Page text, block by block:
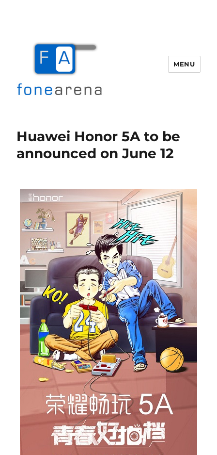
MENU
Huawei Honor 5A to be
announced on June 12